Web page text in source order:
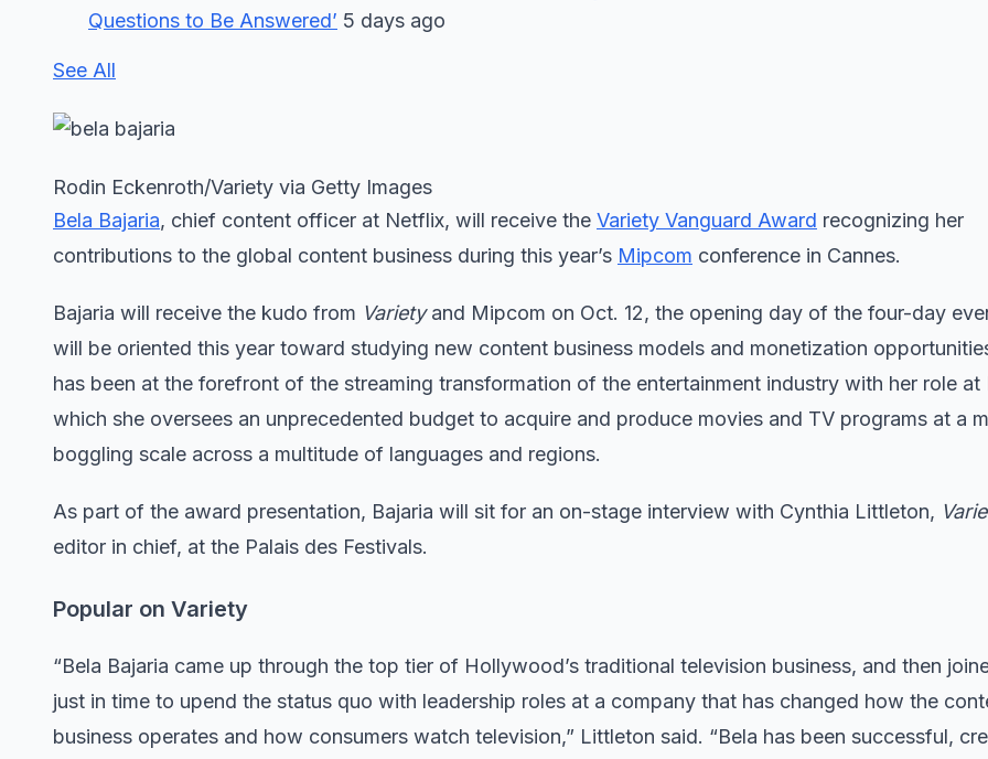
Questions to Be Answered’ 5 days ago
See All
Rodin Eckenroth/Variety via Getty Images
Bela Bajaria, chief content officer at Netflix, will receive the Variety Vanguard Award recognizing her
contributions to the global content business during this year’s Mipcom conference in Cannes.
Bajaria will receive the kudo from Varietyand Mipcom on Oct. 12, the opening day of the four-day
will be oriented this year toward studying new content business models and monetization
has been at the forefront of the streaming transformation of the entertainment industry with her role at
which she oversees an unprecedented budget to acquire and produce movies and TV programs at a
boggling scale across a multitude of languages and regions.
As part of the award presentation, Bajaria will sit for an on-stage interview with Cynthia Littleton,
editor in chief, at the Palais des Festivals.
Popular on Variety
“Bela Bajaria came up through the top tier of Hollywood’s traditional television business, and then
just in time to upend the status quo with leadership roles at a company that has changed how the
business operates and how consumers watch television,” Littleton said. “Bela has been successful,